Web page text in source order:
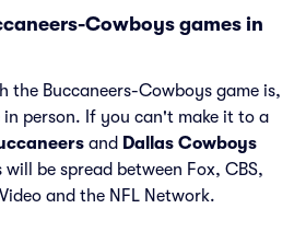
Cowboys games in
the Buccaneers-Cowboys game is,
person. If you can't make it to a
and Dallas Cowboys
will be spread between Fox, CBS,
and the NFL Network.